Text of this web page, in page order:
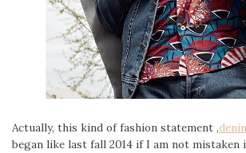
Actually, this kind of fashion statement ,
began like last fall 2014 if I am not mistaken